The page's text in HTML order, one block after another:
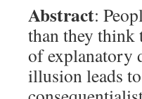
Abstract:
than they
of explanatory
illusion leads